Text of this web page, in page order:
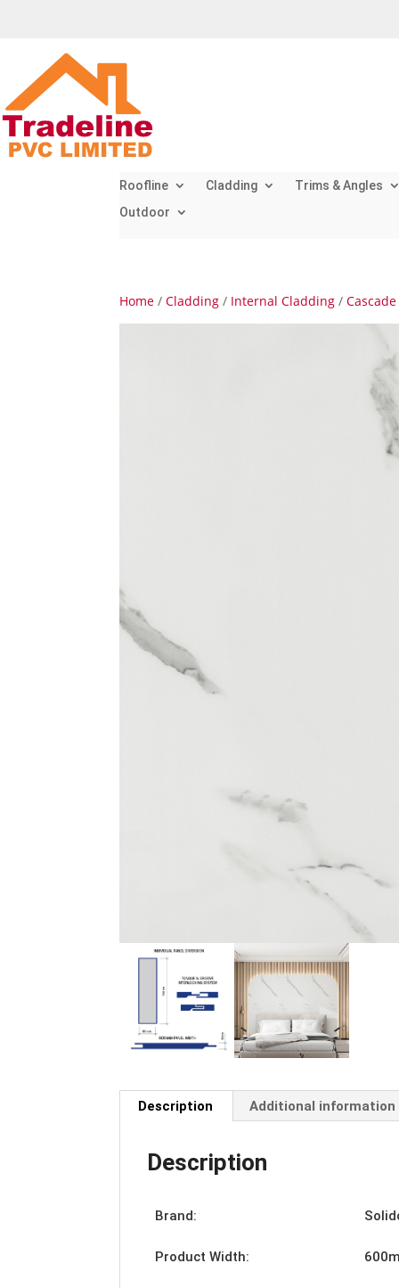
Roofline Cladding Trims & Angles
Outdoor
Home /Cladding / Internal Cladding /
Description Additional information
Description
Brand:
Product Width: